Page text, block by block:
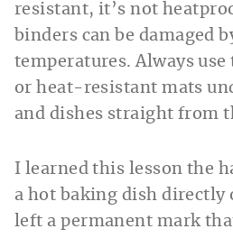
resistant, it’s not
binders can be damaged
temperatures. Always
or heat-resistant mats
and dishes straight from
I learned this lesson the
a hot baking dish
left a permanent mark